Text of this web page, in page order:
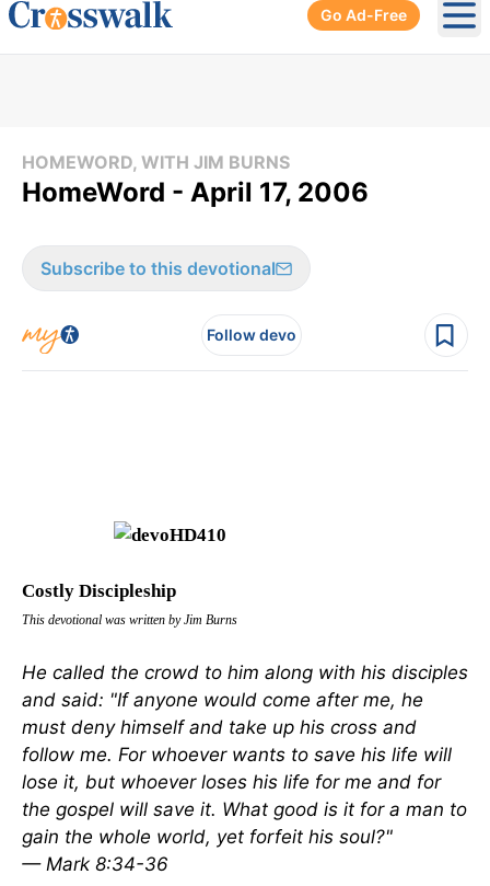
Go Ad-Free
HOMEWORD, WITH JIM BURNS
HomeWord - April 17, 2006
Subscribe to this devotional
Follow devo
Costly Discipleship
This devotional was written by Jim Burns
He called the crowd to him along with his disciples
and said: "If anyone would come after me, he
must deny himself and take up his cross and
follow me. For whoever wants to save his life will
lose it, but whoever loses his life for me and for
the gospel will save it. What good is it for a man to
gain the whole world, yet forfeit his soul?"
— Mark 8:34-36